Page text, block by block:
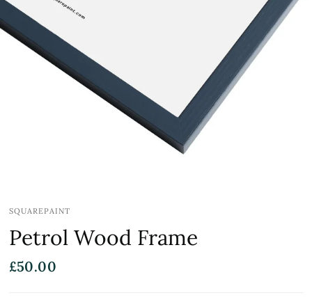
SQUAREPAINT
Petrol Wood Frame
£50.00